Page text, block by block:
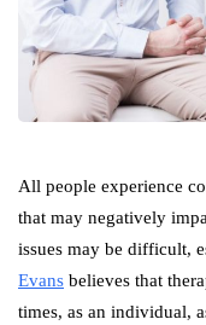
All people experience
that may negatively
issues may be difficult,
Evans believes that
times, as an individual,